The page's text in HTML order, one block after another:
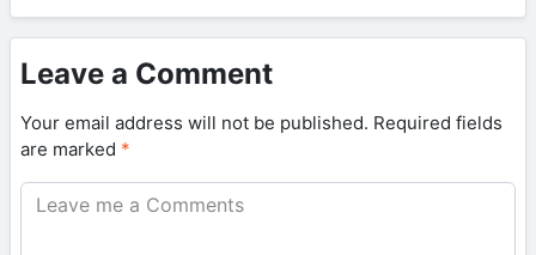
Leave a Comment
Your email address will not be published. Required fields
are marked *